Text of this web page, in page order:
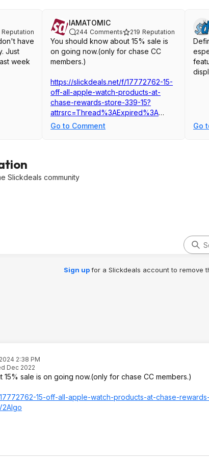
Reputation
have
Just
week
IAMATOMIC
244 Comments 219 Reputation
You should know about 15% sale is
on going now.(only for chase CC
members.)
https://slickdeals.net/f/17772762-15-
off-all-apple-watch-products-at-
chase-rewards-store-339-15?
attrsrc=Thread%3AExpired%3A
False&src=SiteS
Go to Comment Go
Slickdeals community
Sign upfor a Slickdeals account to remove
2:38 PM
Dec 2022
15% sale is on going now.(only for chase CC members.)
15-off-all-apple-watch-products-at-chase-